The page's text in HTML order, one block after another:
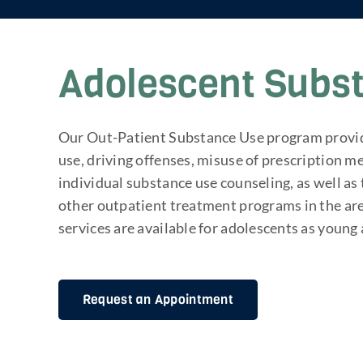
Adolescent
Our Out-Patient Substance Use program
use, driving offenses, misuse of prescription
individual substance use counseling, as well
other outpatient treatment programs in the
services are available for adolescents as young
Request an Appointment